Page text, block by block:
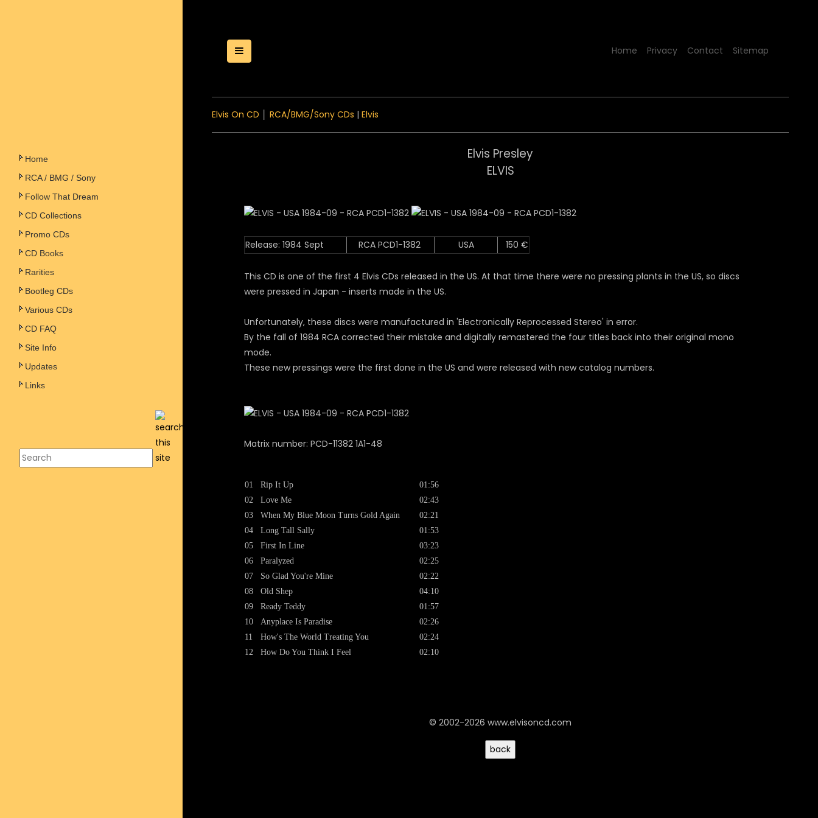
Home
RCA / BMG / Sony
Follow That Dream
CD Collections
Promo CDs
CD Books
Rarities
Bootleg CDs
Various CDs
CD FAQ
Site Info
Updates
Links
Toggle Menu
Home Privacy Contact Sitemap
Elvis On CD RCA/BMG/Sony CDs | Elvis
Elvis Presley
ELVIS
Release: 1984 Sept RCA PCD1-1382 USA 150 €
This CD is one of the first 4 Elvis CDs released in the US. At that time there were no pressing plants in the US, so discs
were pressed in Japan - inserts made in the US.
Unfortunately, these discs were manufactured in 'Electronically Reprocessed Stereo' in error.
By the fall of 1984 RCA corrected their mistake and digitally remastered the four titles back into their original mono
mode.
These new pressings were the first done in the US and were released with new catalog numbers.
Matrix number: PCD-11382 1A1-48
01
02
03
04
05
06
07
08
09
10
11
12
Rip It Up
Love Me
When My Blue Moon Turns Gold Again
Long Tall Sally
First In Line
Paralyzed
So Glad You're Mine
Old Shep
Ready Teddy
Anyplace Is Paradise
How's The World Treating You
How Do You Think I Feel
01:56
02:43
02:21
01:53
03:23
02:25
02:22
04:10
01:57
02:26
02:24
02:10
© 2002-2026 www.elvisoncd.com